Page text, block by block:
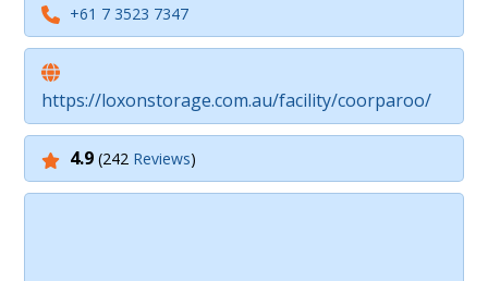
+61 7 3523 7347
https://loxonstorage.com.au/facility/coorparoo/
4.9(242 Reviews)